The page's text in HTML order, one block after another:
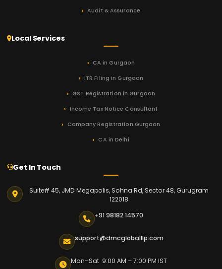
Audit & Assurance
Local Services
CA in Gurgaon
ITR Filing in Gurgaon
GST Registration in Gurgaon
Income Tax Notice Consultant
Company Registration Gurgaon
CA in Delhi
Get In Touch
Suite# 45, JMD Megapolis, Sohna Rd, Sector 48, Gurugram
122018
+91 98182 14570
support@dmcgloballlp.com
Mon–Sat 9:00 AM – 7:00 PM IST